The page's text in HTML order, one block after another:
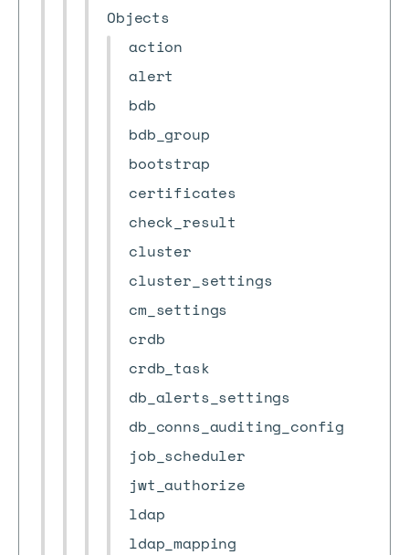
Objects
action
alert
bdb
bdb_group
bootstrap
certificates
check_result
cluster
cluster_settings
cm_settings
crdb
crdb_task
db_alerts_settings
db_conns_auditing_config
job_scheduler
jwt_authorize
ldap
ldap_mapping